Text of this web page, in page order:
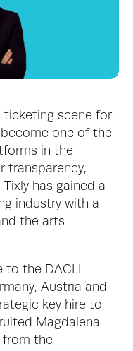
ticketing scene for
one of the
in the
transparency,
has gained a
industry with a
the arts
to the DACH
Austria and
key hire to
Magdalena
from the